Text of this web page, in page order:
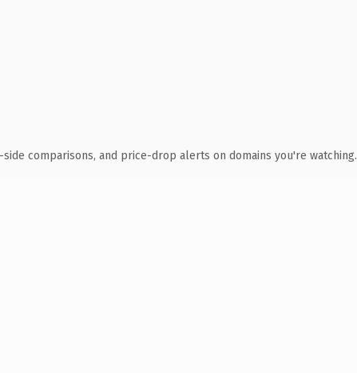
comparisons, and price-drop alerts on domains you're watching.